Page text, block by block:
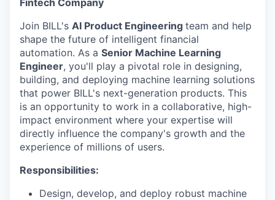
Fintech Company
Join BILL's AI Product Engineering team and help
shape the future of intelligent financial
automation. As a Senior Machine Learning
Engineer, you'll play a pivotal role in designing,
building, and deploying machine learning solutions
that power BILL's next-generation products. This
is an opportunity to work in a collaborative, high-
impact environment where your expertise will
directly influence the company's growth and the
experience of millions of users.
Responsibilities:
Design, develop, and deploy robust machine